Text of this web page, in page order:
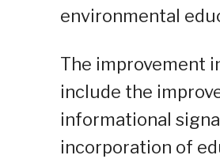
environmental
The improvement
include the
informational
incorporation of